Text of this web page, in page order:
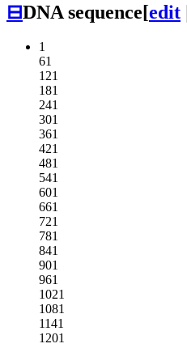
⊟DNA sequence[edit
1
61
121
181
241
301
361
421
481
541
601
661
721
781
841
901
961
1021
1081
1141
1201